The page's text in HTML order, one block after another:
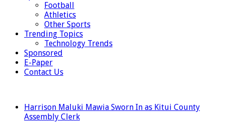
Football
Athletics
Other Sports
Trending Topics
Technology Trends
Sponsored
E-Paper
Contact Us
Harrison Maluki Mawia Sworn In as Kitui County
Assembly Clerk